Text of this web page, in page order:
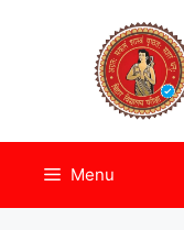
Menu